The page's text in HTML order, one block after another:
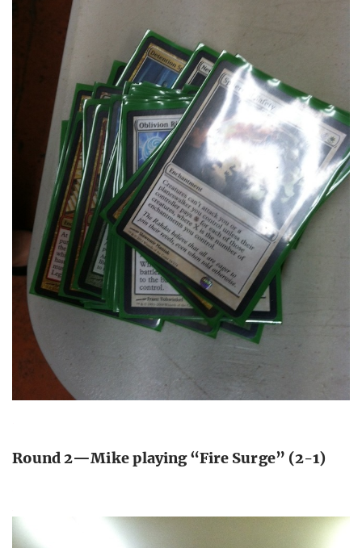
Round 2—Mike playing “Fire Surge” (2-1)